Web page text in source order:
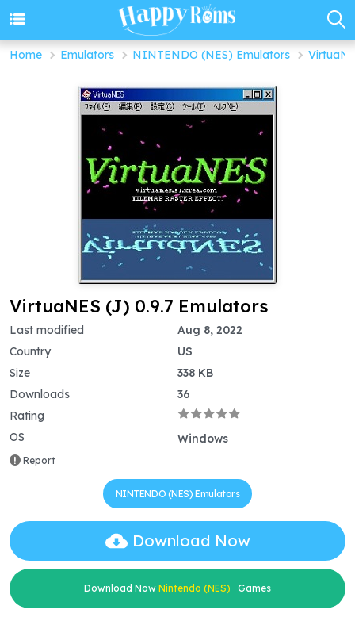
Home Emulators NINTENDO (NES) Emulators
VirtuaNES (J) 0.9.7 Emulators
Last modified
Country
Size
Downloads
Rating
OS
Report
Aug 8, 2022
US
338 KB
36
Windows
NINTENDO (NES) Emulators
Download Now
Download Now Nintendo (NES) Games